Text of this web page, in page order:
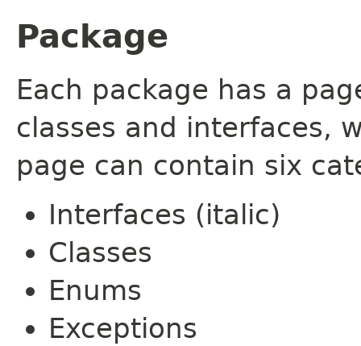
Package
Each package has a
classes and interfaces,
page can contain six
Interfaces (italic)
Classes
Enums
Exceptions